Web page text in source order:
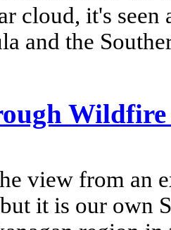
cloud, it's
and the
Wildfire
view from an
it is our own